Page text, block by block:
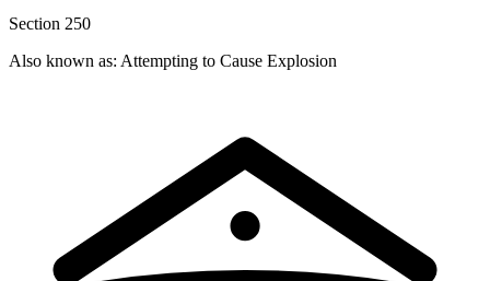
Section 250
Also known as: Attempting to Cause Explosion